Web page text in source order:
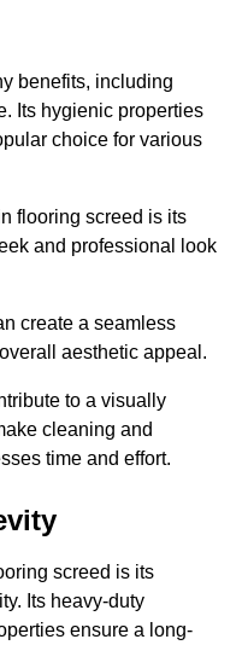
benefits, including
Its hygienic properties
choice for various
flooring screed is its
and professional look
create a seamless
aesthetic appeal.
to a visually
cleaning and
time and effort.
screed is its
Its heavy-duty
ensure a long-